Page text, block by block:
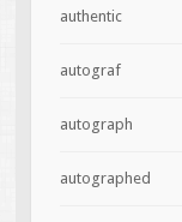
authentic
autograf
autograph
autographed